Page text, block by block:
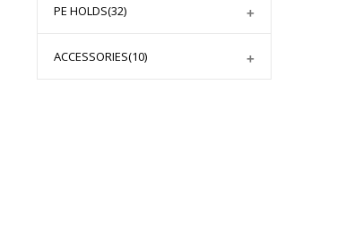
PE HOLDS(32)
ACCESSORIES(10)